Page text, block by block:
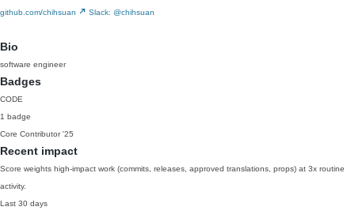
github.com/chihsuan
Slack: @chihsuan
Bio
software engineer
Badges
CODE
1 badge
Core Contributor '25
Recent impact
Score weights high-impact work (commits, releases, approved translations, props) at 3x routine
activity.
Last 30 days